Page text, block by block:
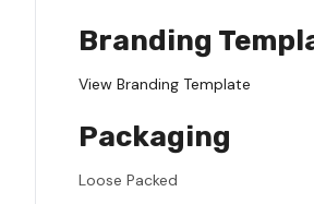
Branding
View Branding Template
Packaging
Loose Packed